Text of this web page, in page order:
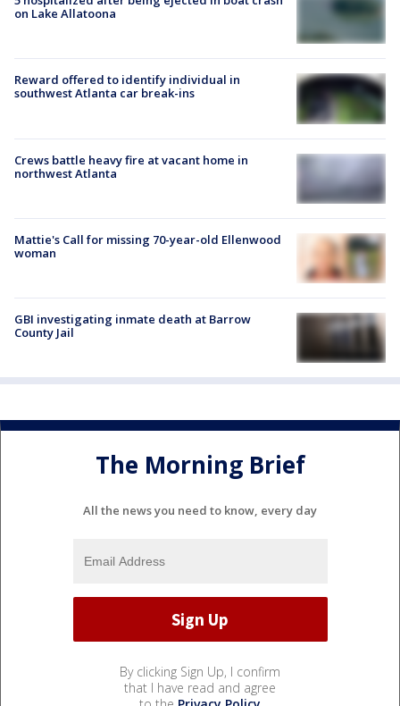
on Lake Allatoona
Reward offered to identify individual in
southwest Atlanta car break-ins
Crews battle heavy fire at vacant home in
northwest Atlanta
Mattie's Call for missing 70-year-old Ellenwood
woman
GBI investigating inmate death at Barrow
County Jail
The Morning Brief
All the news you need to know, every day
By clicking Sign Up, I confirm
that I have read and agree